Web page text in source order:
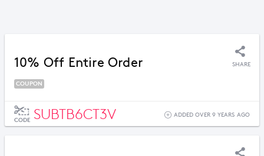
10% Off Entire Order SHARE
COUPON
CODE SUBTB6CT3V ADDED OVER 9 YEARS AGO